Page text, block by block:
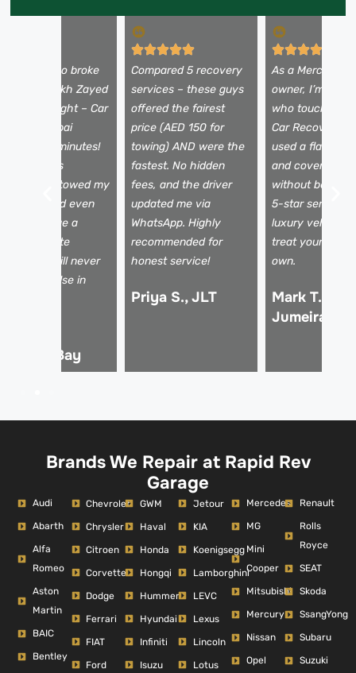
Alfa Romeo broke
on Sheikh Zayed
at midnight – Car
Dubai
in 25 minutes!
team was
towed my
safely, and even
arrange a
Absolute
I will never
anyone else in
Bay
Compared 5 recovery
services – these guys
offered the fairest
price (AED 150 for
towing) AND were the
fastest. No hidden
fees, and the driver
updated me via
WhatsApp. Highly
recommended for
honest service!
Priya S., JLT
As a Mercedes
owner, I’m
who touches
Car Recovery
used a flatbed
and covered
without being
5-star service
luxury vehicles
treat your car
own.
Mark T.,
Jumeirah
Brands We Repair at Rapid Rev
Garage
Audi
Abarth
Alfa
Romeo
Aston
Martin
BAIC
Bentley
Chevrolet
Chrysler
Citroen
Corvette
Dodge
Ferrari
FIAT
Ford
GWM
Haval
Honda
Hongqi
Hummer
Hyundai
Infiniti
Isuzu
Jetour
KIA
Koenigsegg
Lamborghini
LEVC
Lexus
Lincoln
Lotus
Mercedes
MG
Mini
Cooper
Mitsubishi
Mercury
Nissan
Opel
Renault
Rolls
Royce
SEAT
Skoda
SsangYong
Subaru
Suzuki